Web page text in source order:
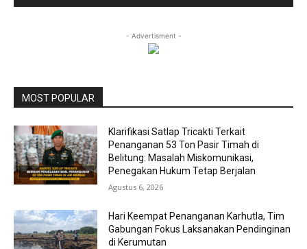
- Advertisment -
MOST POPULAR
Klarifikasi Satlap Tricakti Terkait
Penanganan 53 Ton Pasir Timah di
Belitung: Masalah Miskomunikasi,
Penegakan Hukum Tetap Berjalan
Agustus 6, 2026
Hari Keempat Penanganan Karhutla, Tim
Gabungan Fokus Laksanakan Pendinginan
di Kerumutan